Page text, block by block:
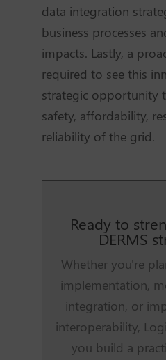
data integration
business processes
impacts. Lastly, a
required to see this
strategic opportunity
safety, affordability,
reliability of the grid.
Ready to
DERMS
Whether you're
implementation,
integration, or
interoperability,
you build a